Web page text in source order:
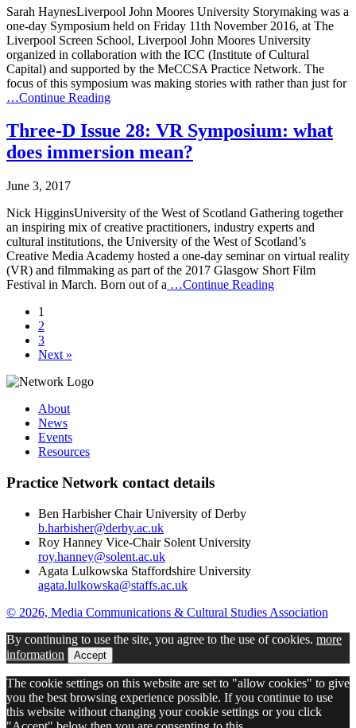
Sarah HaynesLiverpool John Moores University Storymaking was a
one-day Symposium held on Friday 11th November 2016, at The
Liverpool Screen School, Liverpool John Moores University
organized in collaboration with the ICC (Institute of Cultural
Capital) and supported by the MeCCSA Practice Network. The
focus of this symposium was making stories with rather than just for
…Continue Reading
Three-D Issue 28: VR Symposium: what
does immersion mean?
June 3, 2017
Nick HigginsUniversity of the West of Scotland Gathering together
an inspiring mix of creative practitioners, industry experts and
cultural institutions, the University of the West of Scotland’s
Creative Media Academy hosted a one-day seminar on virtual reality
(VR) and filmmaking as part of the 2017 Glasgow Short Film
Festival in March. Born out of a …Continue Reading
1
2
3
Next »
About
News
Events
Resources
Practice Network contact details
Ben Harbisher Chair University of Derby
b.harbisher@derby.ac.uk
Roy Hanney Vice-Chair Solent University
roy.hanney@solent.ac.uk
Agata Lulkowska Staffordshire University
agata.lulkowska@staffs.ac.uk
© 2026, Media Communications & Cultural Studies Association
By continuing to use the site, you agree to the use of cookies. more
information
Accept
The cookie settings on this website are set to "allow cookies" to give
you the best browsing experience possible. If you continue to use
this website without changing your cookie settings or you click